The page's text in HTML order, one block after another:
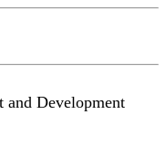
Development